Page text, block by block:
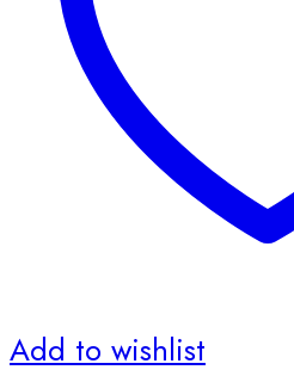
Add to wishlist